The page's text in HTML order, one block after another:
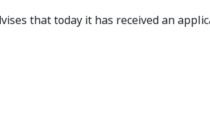
that today it has received an